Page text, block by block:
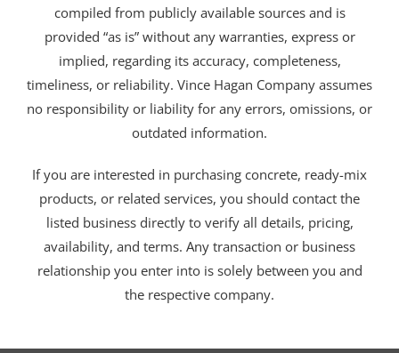
compiled from publicly available sources and is
provided “as is” without any warranties, express or
implied, regarding its accuracy, completeness,
timeliness, or reliability. Vince Hagan Company assumes
no responsibility or liability for any errors, omissions, or
outdated information.
If you are interested in purchasing concrete, ready-mix
products, or related services, you should contact the
listed business directly to verify all details, pricing,
availability, and terms. Any transaction or business
relationship you enter into is solely between you and
the respective company.